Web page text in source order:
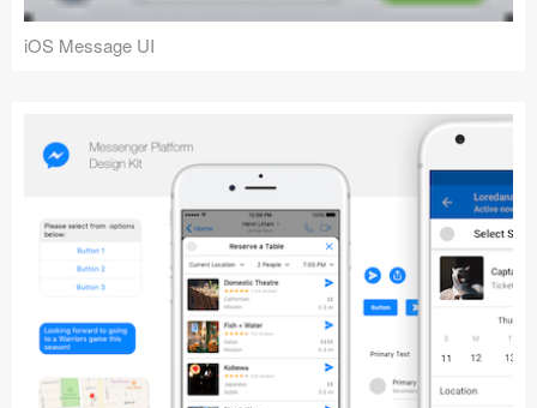
iOS Message UI